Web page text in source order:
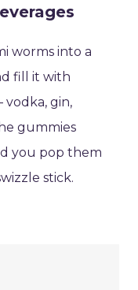
worms into a
fill it with
gin,
gummies
you pop them
stick.